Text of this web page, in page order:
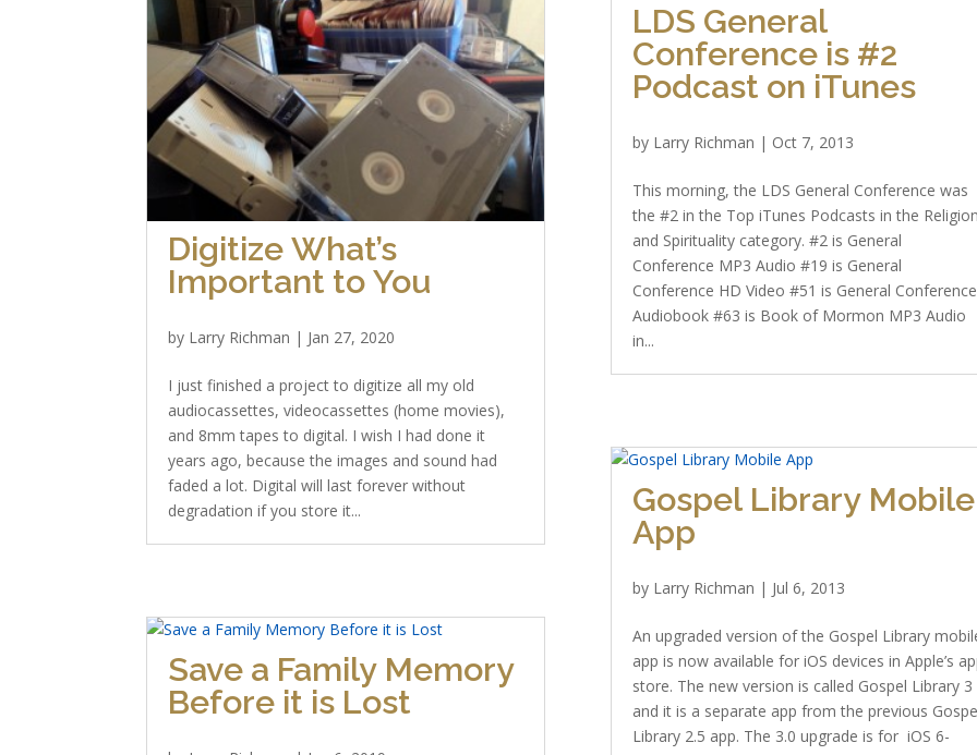
Digitize What’s
Important to You
by Larry Richman | Jan 27, 2020
I just finished a project to digitize all my old
audiocassettes, videocassettes (home movies),
and 8mm tapes to digital. I wish I had done it
years ago, because the images and sound had
faded a lot. Digital will last forever without
degradation if you store it...
Save a Family Memory
Before it is Lost
LDS General
Conference is #2
Podcast on iTunes
by Larry Richman | Oct 7, 2013
This morning, the LDS General Conference was
the #2 in the Top iTunes Podcasts in the
and Spirituality category. #2 is General
Conference MP3 Audio #19 is General
Conference HD Video #51 is General Conference
Audiobook #63 is Book of Mormon MP3 Audio
in...
Gospel Library Mobile
App
by Larry Richman | Jul 6, 2013
An upgraded version of the Gospel Library
app is now available for iOS devices in Apple’s
store. The new version is called Gospel Library 3
and it is a separate app from the previous
Library 2.5 app. The 3.0 upgrade is for iOS 6-